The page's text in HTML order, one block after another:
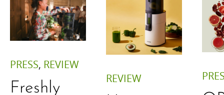
PRESS, REVIEW
Freshly
REVIEW